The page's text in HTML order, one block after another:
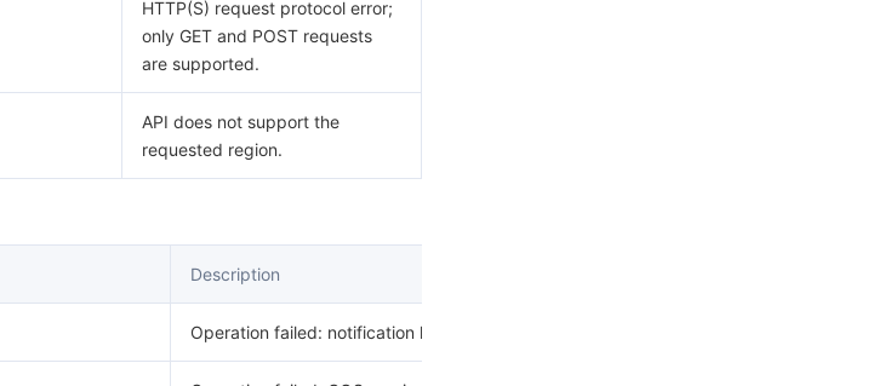
HTTP(S) request protocol error;
only GET and POST requests
are supported.
API does not support the
requested region.
Description
Operation failed: notification has already been set for the bucket.